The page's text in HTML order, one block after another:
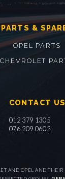
PARTS &
OPEL PARTS
CHEVROLET
CONTACT US
012 379 1305
076 209 0602
AND OPEL AND THEIR